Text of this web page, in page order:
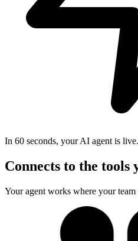
In 60 seconds, your AI agent is live.
Connects to the tools
Your agent works where your